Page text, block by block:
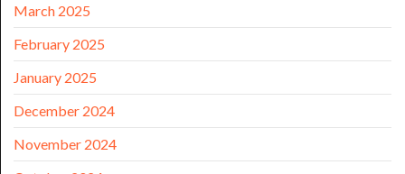
March 2025
February 2025
January 2025
December 2024
November 2024